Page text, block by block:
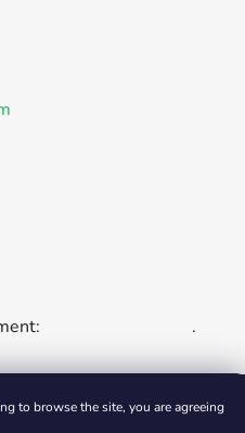
to browse the site, you are agreeing
.